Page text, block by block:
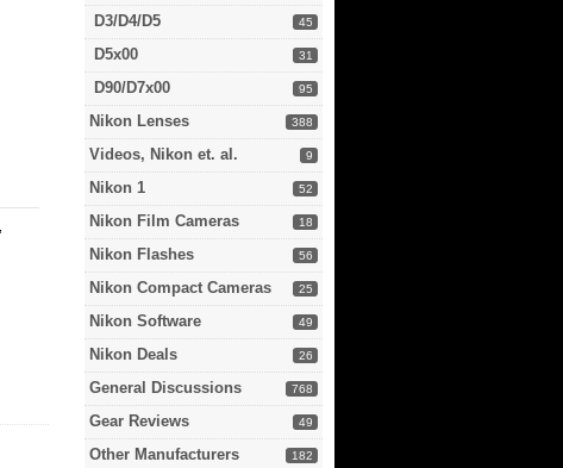
45
D3/D4/D5
31
D5x00
95
D90/D7x00
388
Nikon Lenses
9
Videos, Nikon et. al.
52
Nikon 1
18
Nikon Film Cameras
56
Nikon Flashes
25
Nikon Compact Cameras
49
Nikon Software
26
Nikon Deals
768
General Discussions
49
Gear Reviews
182
Other Manufacturers